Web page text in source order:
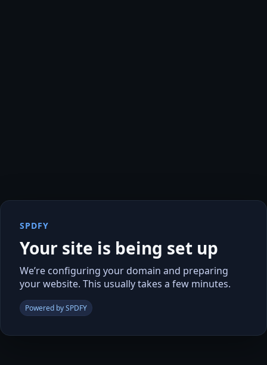
SPDFY
Your site is being set up
We’re configuring your domain and preparing
your website. This usually takes a few minutes.
Powered by SPDFY